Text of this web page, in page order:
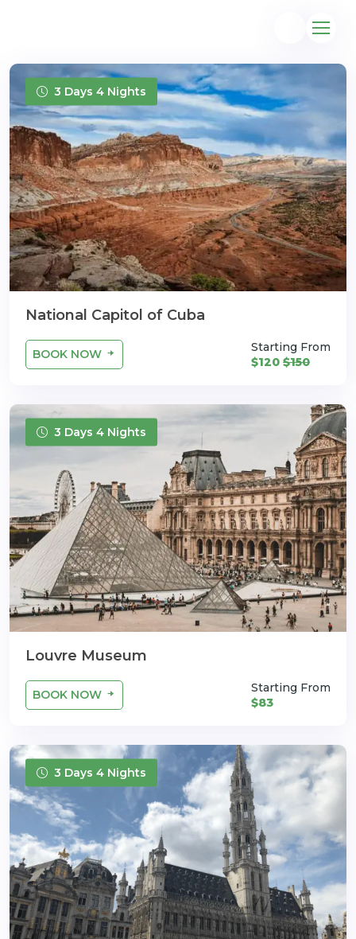
3 Days 4 Nights
National Capitol of Cuba
BOOK NOW
Starting From
$120 $150
3 Days 4 Nights
Louvre Museum
BOOK NOW
Starting From
$83
3 Days 4 Nights